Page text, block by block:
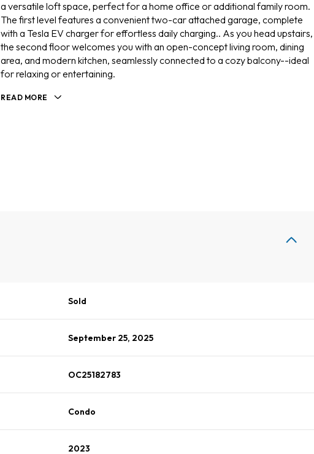
a versatile loft space, perfect for a home office or additional family room.
The first level features a convenient two-car attached garage, complete
with a Tesla EV charger for effortless daily charging.. As you head upstairs,
the second floor welcomes you with an open-concept living room, dining
area, and modern kitchen, seamlessly connected to a cozy balcony--ideal
for relaxing or entertaining.
READ MORE
Sold
September 25, 2025
OC25182783
Condo
2023